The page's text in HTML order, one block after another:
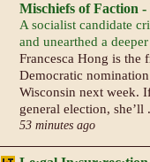
Mischiefs of Faction -
A socialist candidate
and unearthed a
Francesca Hong is the
Democratic
Wisconsin next week.
general election, she’ll
53 minutes ago